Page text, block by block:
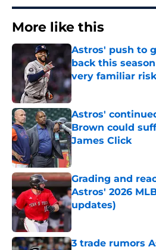
More like this
Astros' push to
back this
very familiar
Astros'
Brown could
James Click
Published by on Invalid
Grading and
Astros' 2026
updates)
Published by on Invalid
3 trade rumors